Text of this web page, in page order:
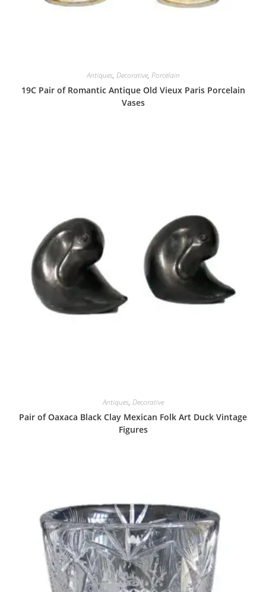
Antiques, Decorative, Porcelain
19C Pair of Romantic Antique Old Vieux Paris Porcelain
Vases
Antiques, Decorative
Pair of Oaxaca Black Clay Mexican Folk Art Duck Vintage
Figures